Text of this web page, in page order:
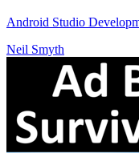
Android Studio
Neil Smyth